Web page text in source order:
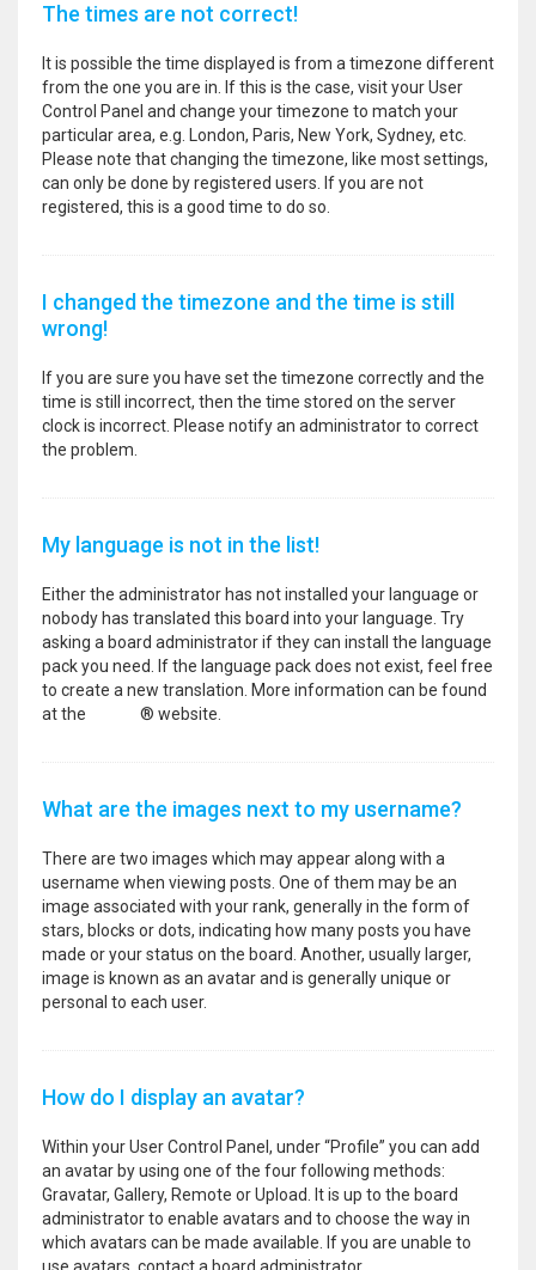
The times are not correct!
It is possible the time displayed is from a timezone different
from the one you are in. If this is the case, visit your User
Control Panel and change your timezone to match your
particular area, e.g. London, Paris, New York, Sydney, etc.
Please note that changing the timezone, like most settings,
can only be done by registered users. If you are not
registered, this is a good time to do so.
I changed the timezone and the time is still
wrong!
If you are sure you have set the timezone correctly and the
time is still incorrect, then the time stored on the server
clock is incorrect. Please notify an administrator to correct
the problem.
My language is not in the list!
Either the administrator has not installed your language or
nobody has translated this board into your language. Try
asking a board administrator if they can install the language
pack you need. If the language pack does not exist, feel free
to create a new translation. More information can be found
at the
® website.
What are the images next to my username?
There are two images which may appear along with a
username when viewing posts. One of them may be an
image associated with your rank, generally in the form of
stars, blocks or dots, indicating how many posts you have
made or your status on the board. Another, usually larger,
image is known as an avatar and is generally unique or
personal to each user.
How do I display an avatar?
Within your User Control Panel, under “Profile” you can add
an avatar by using one of the four following methods:
Gravatar, Gallery, Remote or Upload. It is up to the board
administrator to enable avatars and to choose the way in
which avatars can be made available. If you are unable to